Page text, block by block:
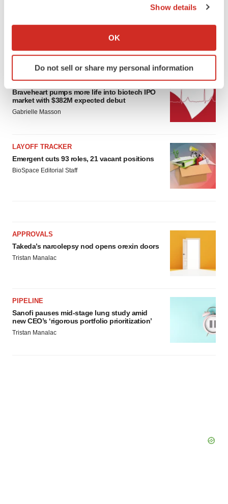
Collect information about your geographical location
Identify your device by actively scanning it for
specific characteristics (fingerprinting)
and set your preferences in thedetails section.
We use cookies to enhance your experience, analyze
agree to our use of cookies. You can later change your
consent or withdraw it. For more info, see ourPrivacy
Policy.
Show details
OK
Do not sell or share my personal information
LATEST
IPO
Braveheart pumps more life into biotech IPO
market with $382M expected debut
Gabrielle Masson
LAYOFF TRACKER
Emergent cuts 93 roles, 21 vacant positions
BioSpace Editorial Staff
APPROVALS
Takeda’s narcolepsy nod opens orexin doors
Tristan Manalac
PIPELINE
Sanofi pauses mid-stage lung study amid
new CEO’s ‘rigorous portfolio prioritization’
Tristan Manalac